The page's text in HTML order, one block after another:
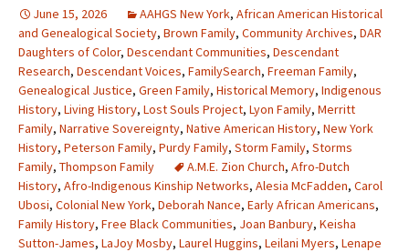
June 15, 2026 AAHGS New York, African American Historical
and Genealogical Society, Brown Family, Community Archives, DAR
Daughters of Color, Descendant Communities, Descendant
Research, Descendant Voices, FamilySearch, Freeman Family,
Genealogical Justice, Green Family, Historical Memory, Indigenous
History, Living History, Lost Souls Project, Lyon Family, Merritt
Family, Narrative Sovereignty, Native American History, New York
History, Peterson Family, Purdy Family, Storm Family, Storms
Family, Thompson Family A.M.E. Zion Church, Afro-Dutch
History, Afro-Indigenous Kinship Networks, Alesia McFadden, Carol
Ubosi, Colonial New York, Deborah Nance, Early African Americans,
Family History, Free Black Communities, Joan Banbury, Keisha
Sutton-James, LaJoy Mosby, Laurel Huggins, Leilani Myers, Lenape